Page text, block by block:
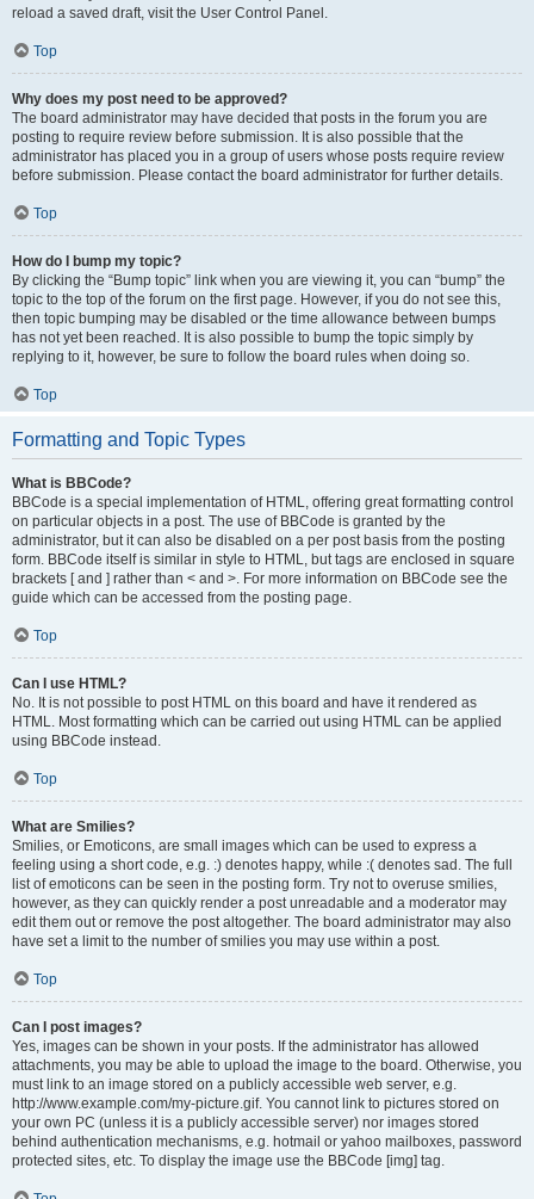
reload a saved draft, visit the User Control Panel.
Top
Why does my post need to be approved?
The board administrator may have decided that posts in the forum you are
posting to require review before submission. It is also possible that the
administrator has placed you in a group of users whose posts require review
before submission. Please contact the board administrator for further details.
Top
How do I bump my topic?
By clicking the “Bump topic” link when you are viewing it, you can “bump” the
topic to the top of the forum on the first page. However, if you do not see this,
then topic bumping may be disabled or the time allowance between bumps
has not yet been reached. It is also possible to bump the topic simply by
replying to it, however, be sure to follow the board rules when doing so.
Top
Formatting and Topic Types
What is BBCode?
BBCode is a special implementation of HTML, offering great formatting control
on particular objects in a post. The use of BBCode is granted by the
administrator, but it can also be disabled on a per post basis from the posting
form. BBCode itself is similar in style to HTML, but tags are enclosed in square
brackets [ and ] rather than < and >. For more information on BBCode see the
guide which can be accessed from the posting page.
Top
Can I use HTML?
No. It is not possible to post HTML on this board and have it rendered as
HTML. Most formatting which can be carried out using HTML can be applied
using BBCode instead.
Top
What are Smilies?
Smilies, or Emoticons, are small images which can be used to express a
feeling using a short code, e.g. :) denotes happy, while :( denotes sad. The full
list of emoticons can be seen in the posting form. Try not to overuse smilies,
however, as they can quickly render a post unreadable and a moderator may
edit them out or remove the post altogether. The board administrator may also
have set a limit to the number of smilies you may use within a post.
Top
Can I post images?
Yes, images can be shown in your posts. If the administrator has allowed
attachments, you may be able to upload the image to the board. Otherwise, you
must link to an image stored on a publicly accessible web server, e.g.
http://www.example.com/my-picture.gif. You cannot link to pictures stored on
your own PC (unless it is a publicly accessible server) nor images stored
behind authentication mechanisms, e.g. hotmail or yahoo mailboxes, password
protected sites, etc. To display the image use the BBCode [img] tag.